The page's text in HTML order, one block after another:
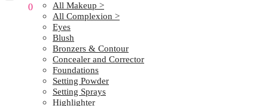
0
All Makeup >
All Complexion >
Eyes
Blush
Bronzers & Contour
Concealer and Corrector
Foundations
Setting Powder
Setting Sprays
Highlighter